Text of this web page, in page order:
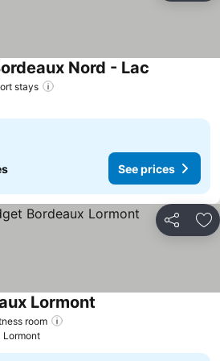
stays
Nord - Lac
See prices
Share
room
Lormont
Lormont